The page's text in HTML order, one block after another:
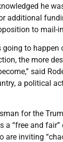
he
additional
to mail-
going to
the more
said
a political
for the
a “free and fair”
are inviting